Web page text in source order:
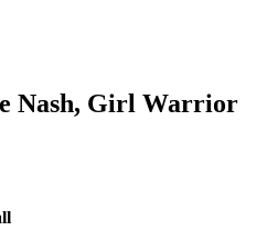
Nash, Girl Warrior